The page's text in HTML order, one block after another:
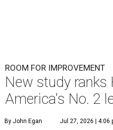
ROOM FOR IMPROVEMENT
New study ranks
America's No. 2
By John Egan Jul 27, 2026 | 4:06